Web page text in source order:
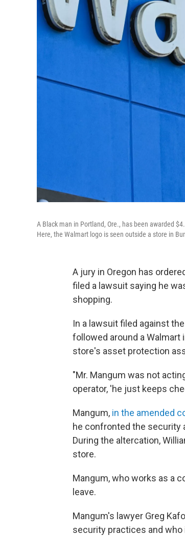
A Black man in Portland, Ore., has been awarded
Here, the Walmart logo is seen outside a store in
A jury in Oregon has
filed a lawsuit saying he
shopping.
In a lawsuit filed against
followed around a Walmart
store's asset protection
"Mr. Mangum was not
operator, 'he just keeps
Mangum, in the amended
he confronted the security
During the altercation,
store.
Mangum, who works as a
leave.
Mangum's lawyer Greg
security practices and